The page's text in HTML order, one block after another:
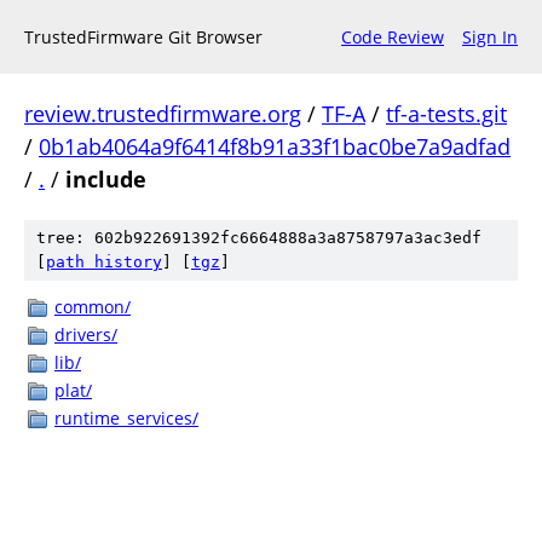
TrustedFirmware Git Browser Code Review Sign In
review.trustedfirmware.org / TF-A/ tf-a-tests.git
/ 0b1ab4064a9f6414f8b91a33f1bac0be7a9adfad
/ . / include
tree: 602b922691392fc6664888a3a8758797a3ac3edf
path history tgz
common/
drivers/
lib/
plat/
runtime_services/